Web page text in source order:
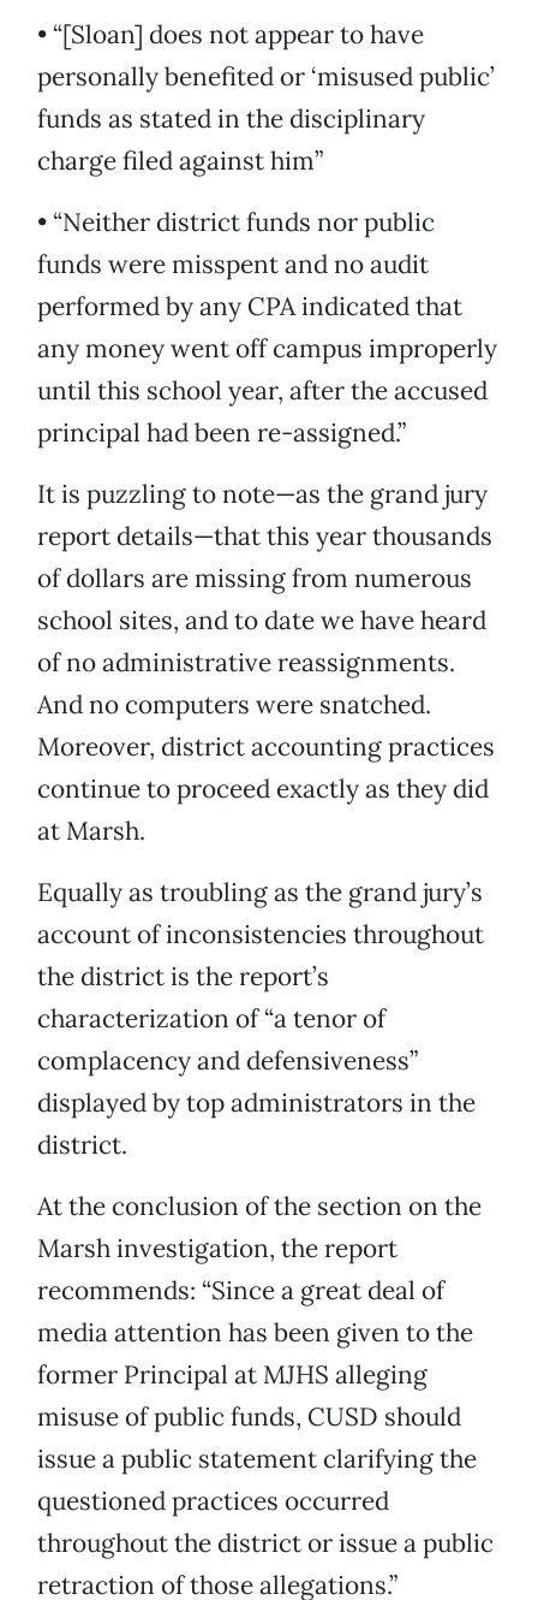
• “[Sloan] does not appear to have
personally benefited or ‘misused public’
funds as stated in the disciplinary
charge filed against him”
• “Neither district funds nor public
funds were misspent and no audit
performed by any CPA indicated that
any money went off campus improperly
until this school year, after the accused
principal had been re-assigned.”
It is puzzling to note—as the grand jury
report details—that this year thousands
of dollars are missing from numerous
school sites, and to date we have heard
of no administrative reassignments.
And no computers were snatched.
Moreover, district accounting practices
continue to proceed exactly as they did
at Marsh.
Equally as troubling as the grand jury’s
account of inconsistencies throughout
the district is the report’s
characterization of “a tenor of
complacency and defensiveness”
displayed by top administrators in the
district.
At the conclusion of the section on the
Marsh investigation, the report
recommends: “Since a great deal of
media attention has been given to the
former Principal at MJHS alleging
misuse of public funds, CUSD should
issue a public statement clarifying the
questioned practices occurred
throughout the district or issue a public
retraction of those allegations.”